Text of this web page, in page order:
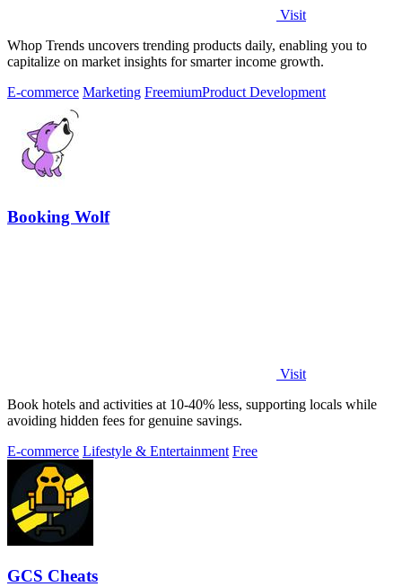
Visit
Whop Trends uncovers trending products daily, enabling you to
capitalize on market insights for smarter income growth.
E-commerce Marketing FreemiumProduct Development
Booking Wolf
Visit
Book hotels and activities at 10-40% less, supporting locals while
avoiding hidden fees for genuine savings.
E-commerce Lifestyle & Entertainment Free
GCS Cheats